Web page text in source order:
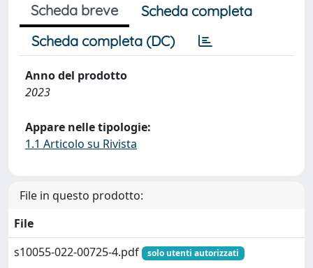
Scheda breve
Scheda completa
Scheda completa (DC)
Anno del prodotto
2023
Appare nelle tipologie:
1.1 Articolo su Rivista
File in questo prodotto:
File
s10055-022-00725-4.pdf
solo utenti autorizzati